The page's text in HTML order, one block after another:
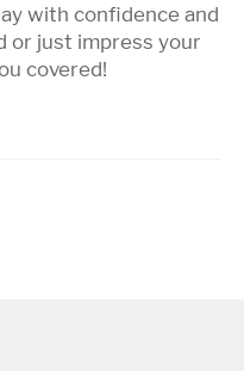
with confidence and
or just impress your
covered!